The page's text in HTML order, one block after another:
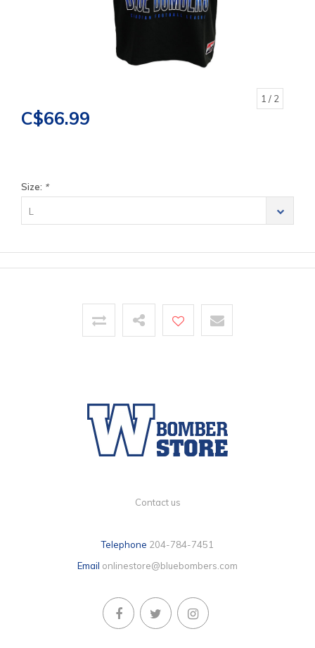
1 / 2
C$66.99
Size: *
L
Contact us
Telephone 204-784-7451
Email onlinestore@bluebombers.com